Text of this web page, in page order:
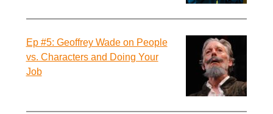
Ep #5: Geoffrey Wade on People
vs. Characters and Doing Your
Job